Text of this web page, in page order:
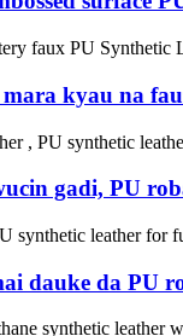
kyau na
gadi, PU
dauke da PU